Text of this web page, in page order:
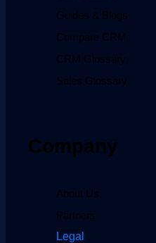
Guides & Blogs
Compare CRM
CRM Glossary
Sales Glossary
Company
About Us
Partners
Legal